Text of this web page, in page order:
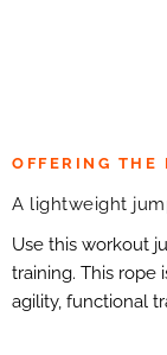
OFFERING THE
A lightweight
Use this workout
training. This rope
agility, functional